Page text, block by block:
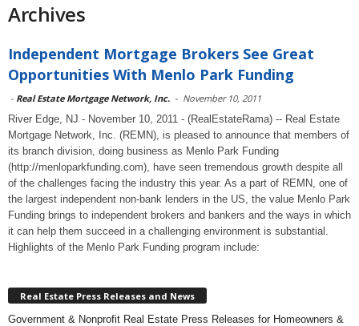
Archives
Independent Mortgage Brokers See Great
Opportunities With Menlo Park Funding
- Real Estate Mortgage Network, Inc. - November 10, 2011
River Edge, NJ - November 10, 2011 - (RealEstateRama) -- Real Estate
Mortgage Network, Inc. (REMN), is pleased to announce that members of
its branch division, doing business as Menlo Park Funding
(http://menloparkfunding.com), have seen tremendous growth despite all
of the challenges facing the industry this year. As a part of REMN, one of
the largest independent non-bank lenders in the US, the value Menlo Park
Funding brings to independent brokers and bankers and the ways in which
it can help them succeed in a challenging environment is substantial.
Highlights of the Menlo Park Funding program include:
Real Estate Press Releases and News
Government & Nonprofit Real Estate Press Releases for Homeowners &